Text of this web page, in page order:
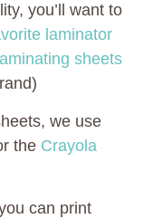
you’ll want to
laminator
sheets
we use
the Crayola
can print